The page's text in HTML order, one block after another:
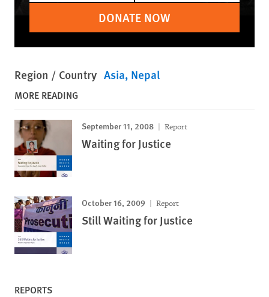
DONATE NOW
Region / Country Asia Nepal
MORE READING
September 11, 2008 Report
Waiting for Justice
October 16, 2009 Report
Still Waiting for Justice
REPORTS